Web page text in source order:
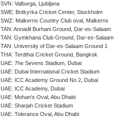
SVN: Valburga, Ljubljana
SWE: Botkyrka Cricket Center, Stockholm
SWZ: Malkerns Country Club oval, Malkerns
TAN: Annadil Burhani Ground, Dar-es-Salaam
TAN: Gymkhana Club Ground, Dar-es-Salaam
TAN: University of Dar-es-Salaam Ground 1
THA: Terdthai Cricket Ground, Bangkok
UAE: 7he Sevens Stadium, Dubai
UAE: Dubai International Cricket Stadium
UAE: ICC Academy Ground No 2, Dubai
UAE: ICC Academy, Dubai
UAE: Mohan's Oval, Abu Dhabi
UAE: Sharjah Cricket Stadium
UAE: Tolerance Oval, Abu Dhabi